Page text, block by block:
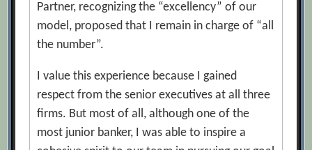
Partner, recognizing the “excellency” of our
model, proposed that I remain in charge of “all
the number”.
I value this experience because I gained
respect from the senior executives at all three
firms. But most of all, although one of the
most junior banker, I was able to inspire a